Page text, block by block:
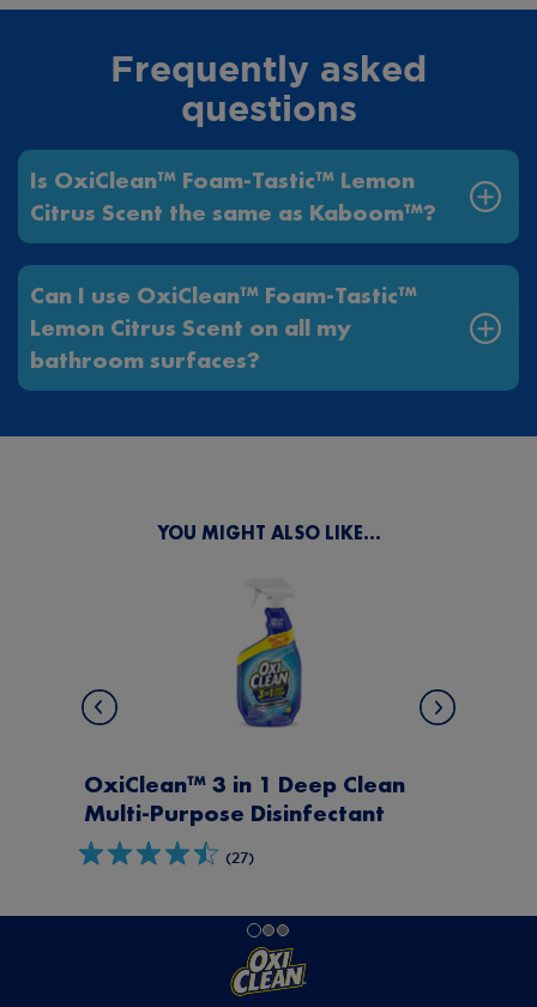
Frequently asked
questions
Is OxiClean™ Foam-Tastic™ Lemon
Citrus Scent the same as Kaboom™?
Can I use OxiClean™ Foam-Tastic™
Lemon Citrus Scent on all my
bathroom surfaces?
YOU MIGHT ALSO LIKE...
OxiClean™ Daily Clean Multi-
Purpose Disinfectant
(31)